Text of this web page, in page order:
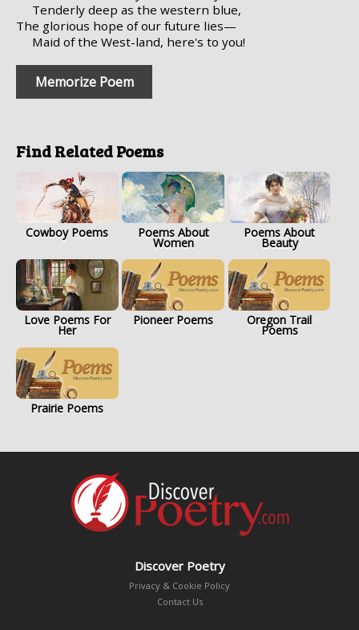
Tenderly deep as the western blue,
The glorious hope of our future lies—
Maid of the West-land, here's to you!
Memorize Poem
Find Related Poems
Cowboy Poems Poems About
Women
Poems About
Beauty
Love Poems For
Her
Pioneer Poems Oregon Trail
Poems
Prairie Poems
Discover Poetry
Privacy & Cookie Policy
Contact Us